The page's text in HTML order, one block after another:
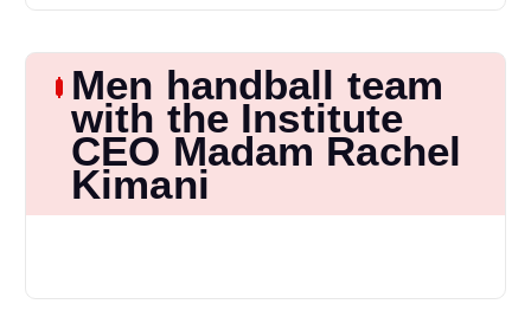
Men handball team
with the Institute
CEO Madam Rachel
Kimani